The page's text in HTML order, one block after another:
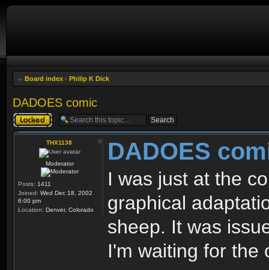
Board index ‹ Philip K Dick
DADOES comic
Topic locked
THX1138
Moderator
Posts: 1411
Joined: Wed Dec 18, 2002
6:00 pm
Location: Denver, Colorado
DADOES
I was just at the
graphical
sheep. It was
I'm waiting for the